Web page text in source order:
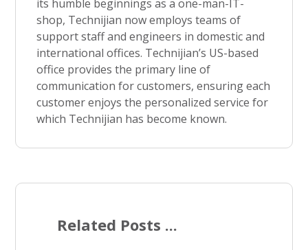
its humble beginnings as a one-man-IT-
shop, Technijian now employs teams of
support staff and engineers in domestic and
international offices. Technijian’s US-based
office provides the primary line of
communication for customers, ensuring each
customer enjoys the personalized service for
which Technijian has become known.
Related Posts ...